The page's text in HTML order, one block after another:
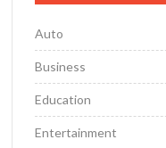
Auto
Business
Education
Entertainment